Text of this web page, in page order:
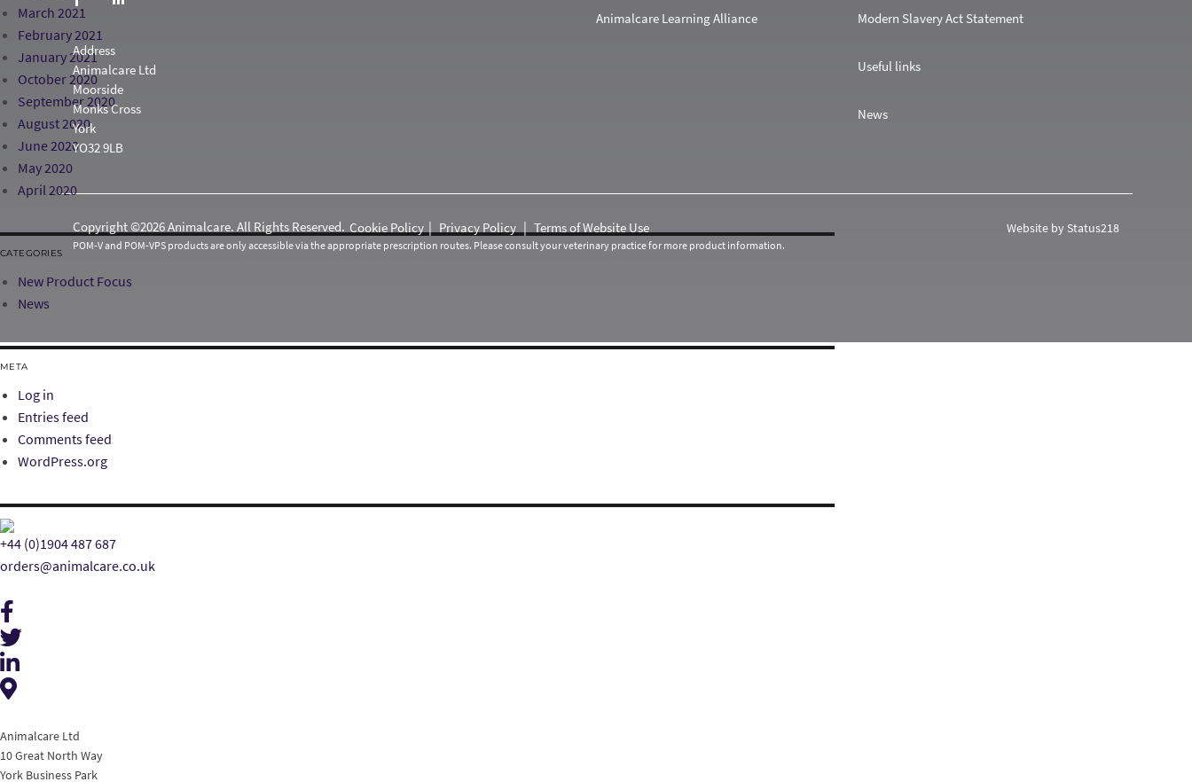
March 2021
February 2021
January 2021
October 2020
September 2020
August 2020
June 2020
May 2020
April 2020
CATEGORIES
New Product Focus
News
META
Log in
Entries feed
Comments feed
WordPress.org
+44 (0)1904 487 687
orders@animalcare.co.uk
Animalcare Ltd
10 Great North Way
York Business Park
Address
Animalcare Ltd
Moorside
Monks Cross
York
YO32 9LB
Animalcare Learning Alliance Modern Slavery Act Statement
Useful links
News
Copyright ©2026 Animalcare. All Rights Reserved. Cookie Policy Privacy Policy Terms of Website Use
POM-V and POM-VPS products are only accessible via the appropriate prescription routes. Please consult your veterinary practice for more product information.
Website by Status218